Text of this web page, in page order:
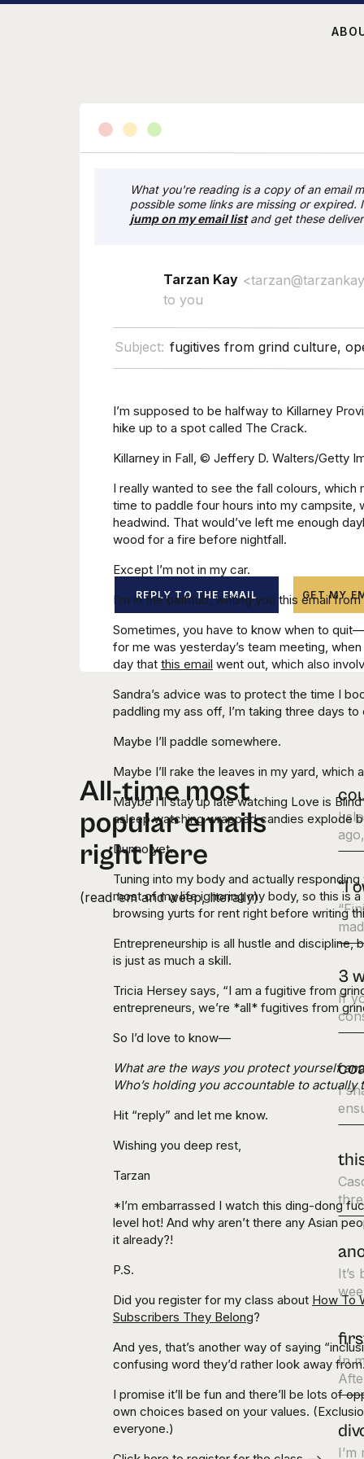
Tarzan Kay
to you
What you're reading is a copy of an email
possible some links are missing or
jump on my email listand get these
Subject: fugitives from grind culture,
I’m supposed to be halfway to Killarney
hike up to a spot called The Crack.
Killarney in Fall, © Jeffery D. Walters/Getty
I really wanted to see the fall colours, which
time to paddle four hours into my campsite,
headwind. That would’ve left me enough
wood for a fire before nightfall.
Except I’m not in my car.
I’m in the bathtub, writing you this email
Sometimes, you have to know when to
for me was yesterday’s team meeting,
day that this email went out, which also
Sandra’s advice was to protect the time I
paddling my ass off, I’m taking three days
Maybe I’ll paddle somewhere.
Maybe I’ll rake the leaves in my yard,
Maybe I’ll stay up late watching Love is
asleep watching wrapped candies explode
Dunno yet.
Tuning into my body and actually
most of my life ignoring my body, so this is
browsing yurts for rent right before writing
Entrepreneurship is all hustle and
is just as much a skill.
Tricia Hersey says, “I am a fugitive from
entrepreneurs, we’re *all* fugitives from
So I’d love to know—
What are the ways you protect yourself
Who’s holding you accountable to
Hit “reply” and let me know.
Wishing you deep rest,
Tarzan
*I’m embarrassed I watch this ding-dong
level hot! And why aren’t there any Asian
it already?!
P.S.
Did you register for my class about How To
Subscribers They Belong?
And yes, that’s another way of saying
confusing word they’d rather look away
I promise it’ll be fun and there’ll be lots of
own choices based on your values.
everyone.)
REPLY TO THE EMAIL GET MY
All-time most
popular emails
right here
(read ‘em and weep, literally)
I
“I
3
If
I
It’s
In